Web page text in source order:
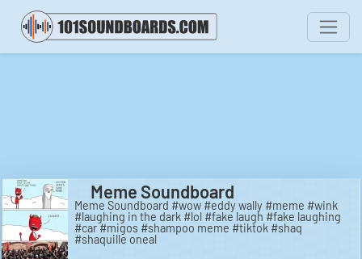
Meme Soundboard
Meme Soundboard #wow #eddy wally #meme #wink
#laughing in the dark #lol #fake laugh #fake laughing
#car #migos #shampoo meme #tiktok #shaq
#shaquille oneal